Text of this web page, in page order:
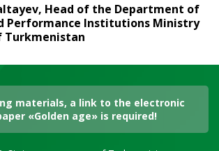
Head of the Department of
Performance Institutions Ministry
Turkmenistan
materials, a link to the electronic
«Golden age» is required!